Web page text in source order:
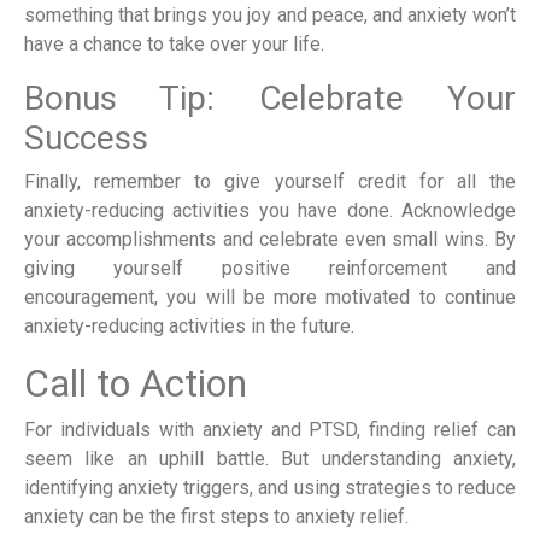
something that brings you joy and peace, and anxiety won’t
have a chance to take over your life.
Bonus Tip: Celebrate Your
Success
Finally, remember to give yourself credit for all the
anxiety-reducing activities you have done. Acknowledge
your accomplishments and celebrate even small wins. By
giving yourself positive reinforcement and
encouragement, you will be more motivated to continue
anxiety-reducing activities in the future.
Call to Action
For individuals with anxiety and PTSD, finding relief can
seem like an uphill battle. But understanding anxiety,
identifying anxiety triggers, and using strategies to reduce
anxiety can be the first steps to anxiety relief.